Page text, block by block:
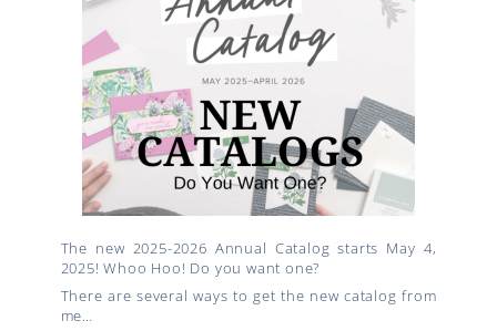
The new 2025-2026 Annual Catalog starts May 4,
2025! Whoo Hoo! Do you want one?
There are several ways to get the new catalog from
me…